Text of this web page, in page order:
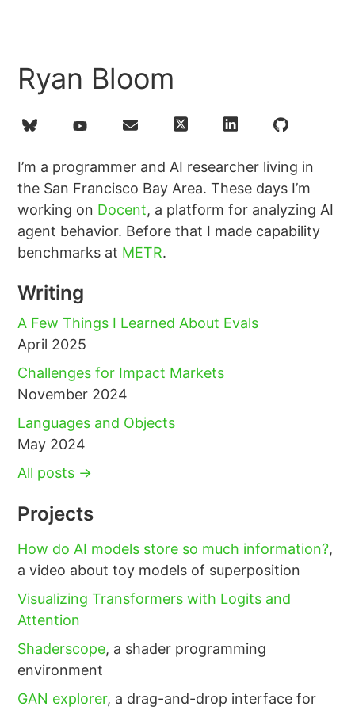
Ryan Bloom
I’m a programmer and AI researcher living in
the San Francisco Bay Area. These days I’m
working on Docent, a platform for analyzing AI
agent behavior. Before that I made capability
benchmarks at METR.
Writing
A Few Things I Learned About Evals
April 2025
Challenges for Impact Markets
November 2024
Languages and Objects
May 2024
All posts →
Projects
How do AI models store so much information?,
a video about toy models of superposition
Visualizing Transformers with Logits and
Attention
Shaderscope, a shader programming
environment
GAN explorer, a drag-and-drop interface for